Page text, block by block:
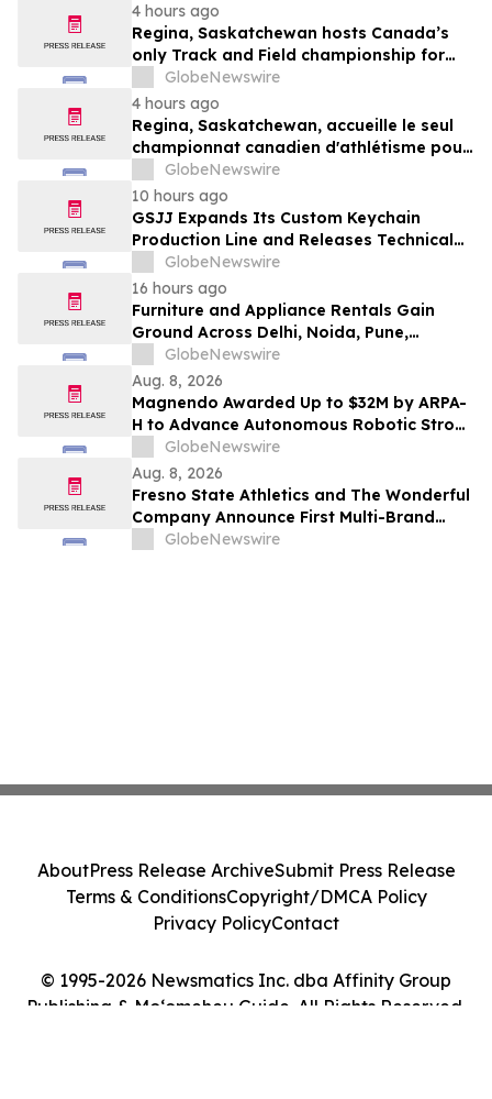
4 hours ago
Regina, Saskatchewan hosts Canada’s
only Track and Field championship for
U16 and U18
GlobeNewswire
4 hours ago
Regina, Saskatchewan, accueille le seul
championnat canadien d'athlétisme pour
les moins de 16 et moins de 18 ans
GlobeNewswire
10 hours ago
GSJJ Expands Its Custom Keychain
Production Line and Releases Technical
Procurement Standards
GlobeNewswire
16 hours ago
Furniture and Appliance Rentals Gain
Ground Across Delhi, Noida, Pune,
Mumbai, Hyderabad, Bangalore and
Chennai in 2026 as ₹3 Lakh–₹4 Lakh Setup
Costs Face ₹2,699/Month Plans Including
Rentomojo
GlobeNewswire
Aug. 8, 2026
Magnendo Awarded Up to $32M by ARPA-
H to Advance Autonomous Robotic Stroke
Intervention
GlobeNewswire
Aug. 8, 2026
Fresno State Athletics and The Wonderful
Company Announce First Multi-Brand
Partnership Across All Bulldog Sports
GlobeNewswire
© 1995-2026 Newsmatics Inc. dba Affinity Group
Publishing & Moʻomeheu Guide. All Rights Reserved.
AboutPress Release ArchiveSubmit Press Release
Terms & ConditionsCopyright/DMCA Policy
Privacy PolicyContact